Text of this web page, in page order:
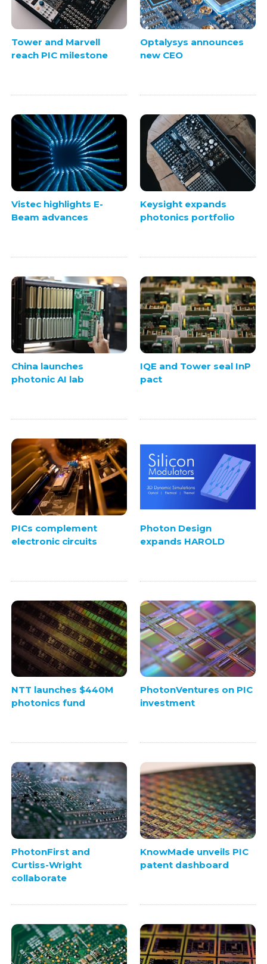
Tower and Marvell
reach PIC milestone
Optalysys announces
new CEO
Vistec highlights E-
Beam advances
Keysight expands
photonics portfolio
China launches
photonic AI lab
IQE and Tower seal InP
pact
PICs complement
electronic circuits
Photon Design
expands HAROLD
NTT launches $440M
photonics fund
PhotonVentures on PIC
investment
PhotonFirst and
Curtiss-Wright
collaborate
KnowMade unveils PIC
patent dashboard